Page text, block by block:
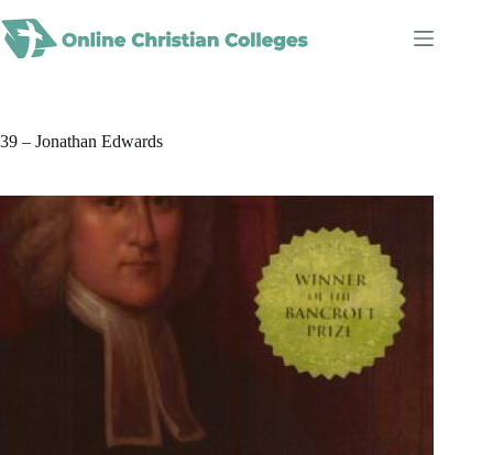
to
content
39 – Jonathan Edwards